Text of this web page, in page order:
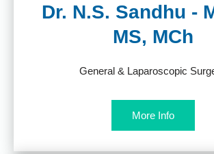
Dr. N.S. Sandhu -
MS, MCh
General & Laparoscopic
More Info